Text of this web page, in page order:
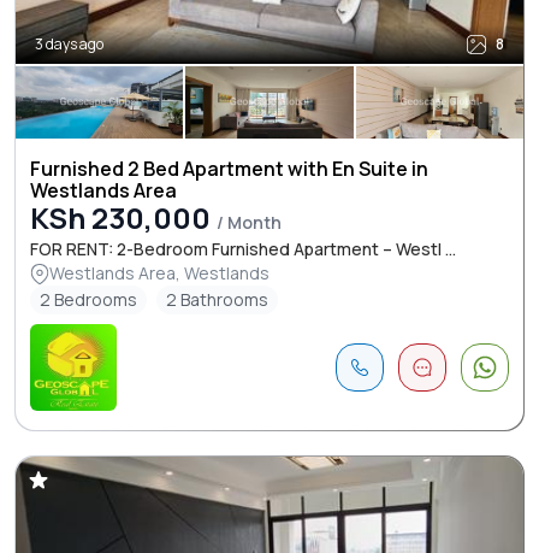
3 days ago 8
Furnished 2 Bed Apartment with En Suite in
Westlands Area
KSh 230,000 / Month
FOR RENT: 2-Bedroom Furnished Apartment – Westl ...
Westlands Area, Westlands
2 Bedrooms
2 Bathrooms